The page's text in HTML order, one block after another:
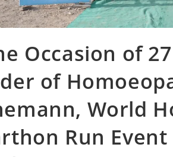
Occasion of
of
World
Run Event